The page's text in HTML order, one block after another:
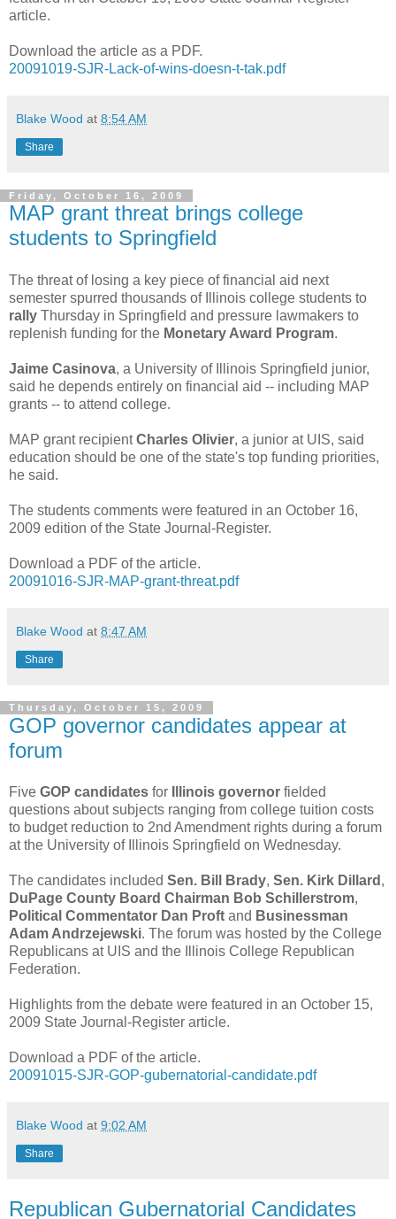
article.
Download the article as a PDF.
20091019-SJR-Lack-of-wins-doesn-t-tak.pdf
Blake Wood at 8:54 AM
Share
Friday, October 16, 2009
MAP grant threat brings college
students to Springfield
The threat of losing a key piece of financial aid next
semester spurred thousands of Illinois college students to
rally Thursday in Springfield and pressure lawmakers to
replenish funding for the Monetary Award Program.
Jaime Casinova, a University of Illinois Springfield junior,
said he depends entirely on financial aid -- including MAP
grants -- to attend college.
MAP grant recipientCharles Olivier, a junior at UIS, said
education should be one of the state's top funding priorities,
he said.
The students comments were featured in an October 16,
2009 edition of the State Journal-Register.
Download a PDF of the article.
20091016-SJR-MAP-grant-threat.pdf
Blake Wood at 8:47 AM
Share
Thursday, October 15, 2009
GOP governor candidates appear at
forum
Five GOP candidates for Illinois governor fielded
questions about subjects ranging from college tuition costs
to budget reduction to 2nd Amendment rights during a forum
at the University of Illinois Springfield on Wednesday.
The candidates included Sen. Bill Brady, Sen. Kirk Dillard ,
DuPage County Board Chairman Bob Schillerstrom,
Political Commentator Dan Proft and Businessman
Adam Andrzejewski. The forum was hosted by the College
Republicans at UIS and the Illinois College Republican
Federation.
Highlights from the debate were featured in an October 15,
2009 State Journal-Register article.
Download a PDF of the article.
20091015-SJR-GOP-gubernatorial-candidate.pdf
Blake Wood at 9:02 AM
Share
Republican Gubernatorial Candidates